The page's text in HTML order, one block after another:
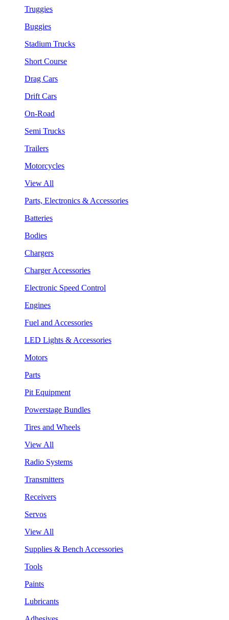
Truggies
Buggies
Stadium Trucks
Short Course
Drag Cars
Drift Cars
On-Road
Semi Trucks
Trailers
Motorcycles
View All
Parts, Electronics & Accessories
Batteries
Bodies
Chargers
Charger Accessories
Electronic Speed Control
Engines
Fuel and Accessories
LED Lights & Accessories
Motors
Parts
Pit Equipment
Powerstage Bundles
Tires and Wheels
View All
Radio Systems
Transmitters
Receivers
Servos
View All
Supplies & Bench Accessories
Tools
Paints
Lubricants